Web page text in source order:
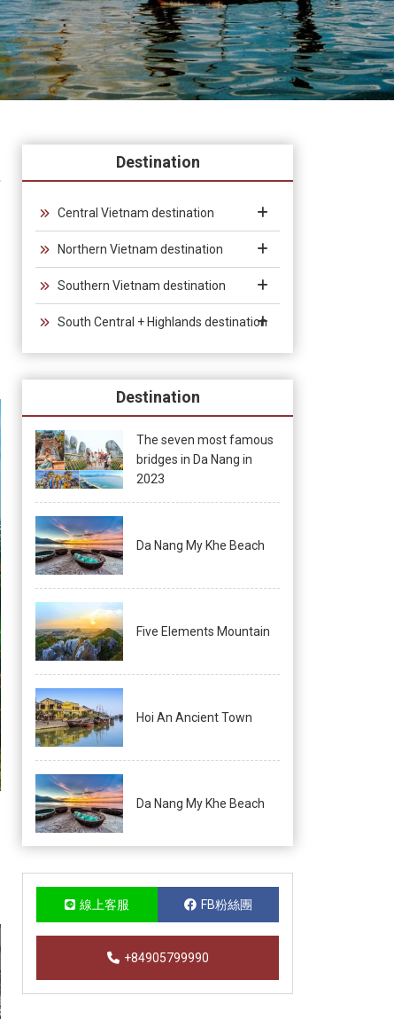
Destination
Central Vietnam destination
Northern Vietnam destination
Southern Vietnam destination
South Central + Highlands destination
Destination
The seven most famous
bridges in Da Nang in
2023
Da Nang My Khe Beach
Five Elements Mountain
Hoi An Ancient Town
Da Nang My Khe Beach
線上客服 FB粉絲團
+84905799990